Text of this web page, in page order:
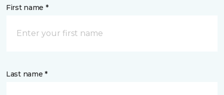
First name *
Last name *